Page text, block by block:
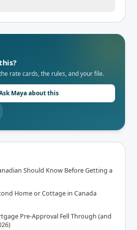
rate cards, the rules, and your file.
Maya about this
Should Know Before Getting a
Home or Cottage in Canada
Pre-Approval Fell Through (and